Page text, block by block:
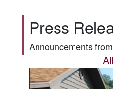
Press
Announcements